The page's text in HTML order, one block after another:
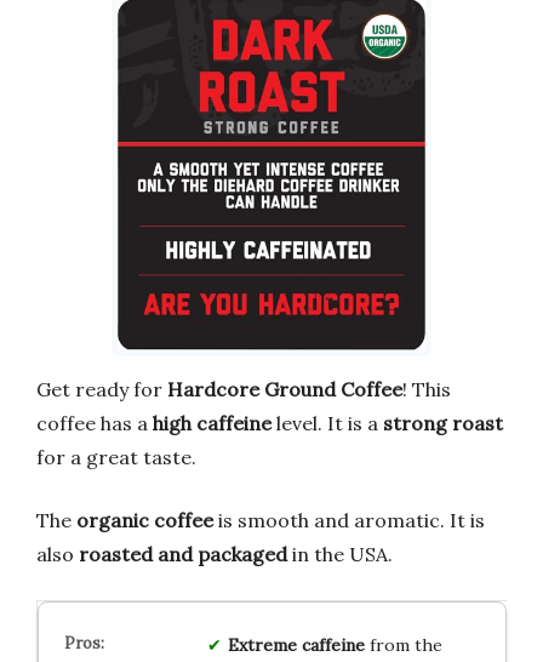
Get ready for Hardcore Ground Coffee! This
coffee has a high caffeinelevel. It is a strong roast
for a great taste.
The organic coffeeis smooth and aromatic. It is
also roasted and packagedin the USA.
Extreme caffeinefrom the